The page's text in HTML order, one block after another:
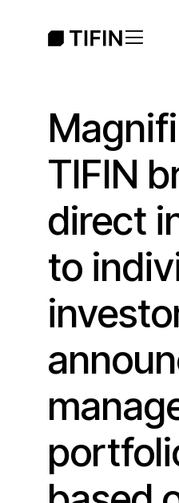
TIFIN
direct
to